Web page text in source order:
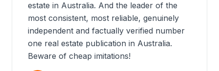
estate in Australia. And the leader of the
most consistent, most reliable, genuinely
independent and factually verified number
one real estate publication in Australia.
Beware of cheap imitations!